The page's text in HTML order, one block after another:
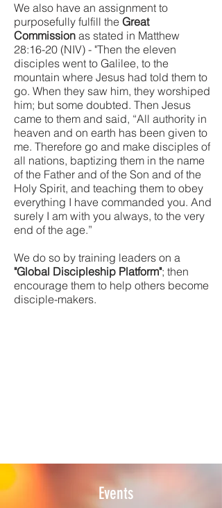
We also have an assignment to
purposefully fulfill the Great
Commission as stated in Matthew
28:16-20 (NIV) - "Then the eleven
disciples went to Galilee, to the
mountain where Jesus had told them to
go. When they saw him, they worshiped
him; but some doubted. Then Jesus
came to them and said, “All authority in
heaven and on earth has been given to
me. Therefore go and make disciples of
all nations, baptizing them in the name
of the Father and of the Son and of the
Holy Spirit, and teaching them to obey
everything I have commanded you. And
surely I am with you always, to the very
end of the age.”
We do so by training leaders on a
"Global Discipleship Platform"; then
encourage them to help others become
disciple-makers.
Events